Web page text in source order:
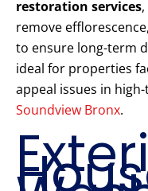
restoration services
remove
to ensure long-term
ideal for properties
appeal issues in
Soundview Bronx.